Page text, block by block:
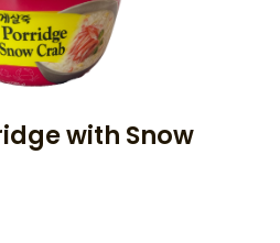
with Snow